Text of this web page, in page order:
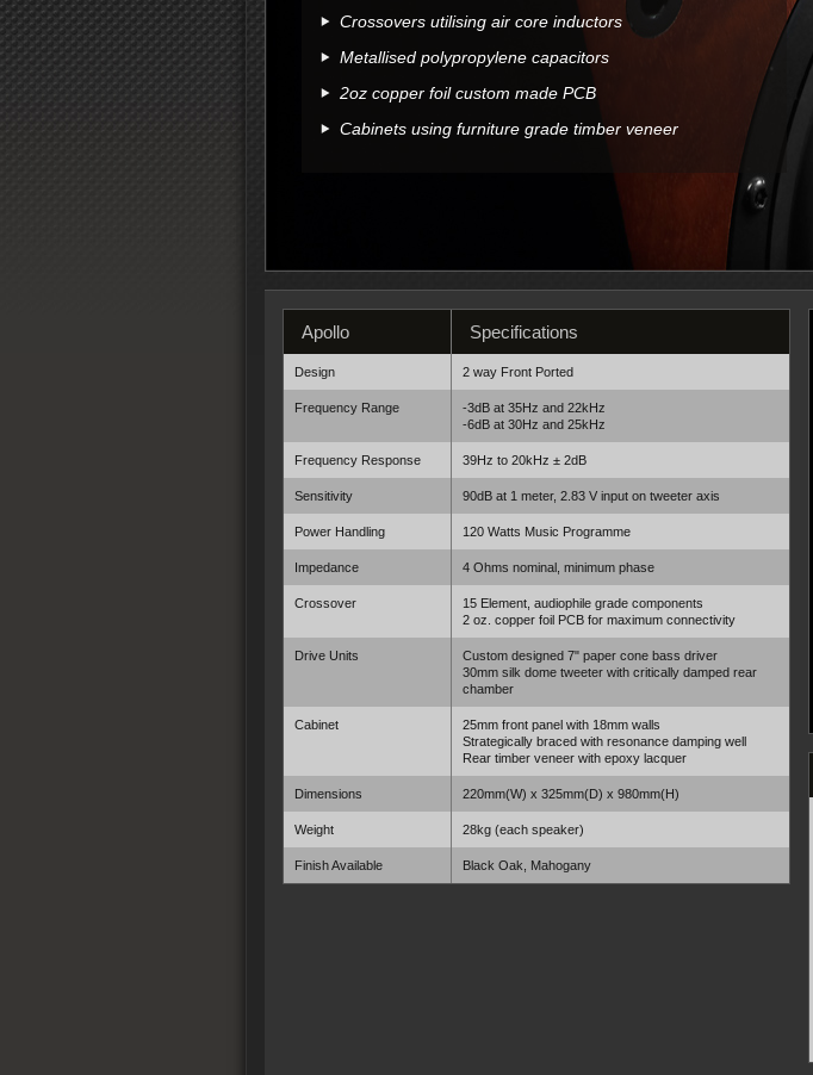
Crossovers utilising air core inductors
Metallised polypropylene capacitors
2oz copper foil custom made PCB
Cabinets using furniture grade timber veneer
Apollo Specifications
Design 2 way Front Ported
Frequency Range
-3dB at 35Hz and 22kHz
-6dB at 30Hz and 25kHz
Frequency Response 39Hz to 20kHz ± 2dB
Sensitivity 90dB at 1 meter, 2.83 V input on tweeter axis
Power Handling 120 Watts Music Programme
Impedance 4 Ohms nominal, minimum phase
Crossover
15 Element, audiophile grade components
2 oz. copper foil PCB for maximum connectivity
Drive Units
Custom designed 7" paper cone bass driver
30mm silk dome tweeter with critically damped rear
chamber
Cabinet
25mm front panel with 18mm walls
Strategically braced with resonance damping well
Rear timber veneer with epoxy lacquer
Dimensions 220mm(W) x 325mm(D) x 980mm(H)
Weight 28kg (each speaker)
Finish Available Black Oak, Mahogany